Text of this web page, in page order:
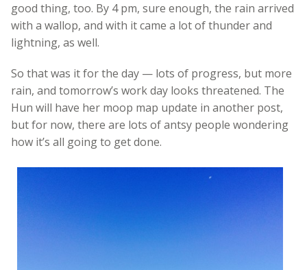
good thing, too. By 4 pm, sure enough, the rain arrived
with a wallop, and with it came a lot of thunder and
lightning, as well.
So that was it for the day — lots of progress, but more
rain, and tomorrow’s work day looks threatened. The
Hun will have her moop map update in another post,
but for now, there are lots of antsy people wondering
how it’s all going to get done.